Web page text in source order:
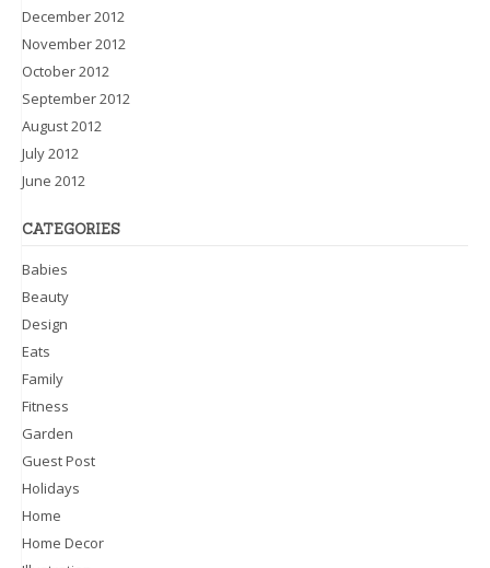
December 2012
November 2012
October 2012
September 2012
August 2012
July 2012
June 2012
CATEGORIES
Babies
Beauty
Design
Eats
Family
Fitness
Garden
Guest Post
Holidays
Home
Home Decor